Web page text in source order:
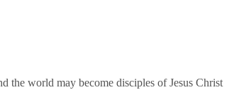
the world may become disciples of Jesus Christ